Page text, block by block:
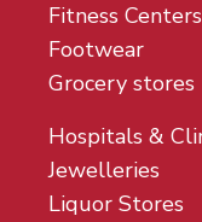
Fitness Centers
Footwear
Grocery stores
Hospitals &
Jewelleries
Liquor Stores